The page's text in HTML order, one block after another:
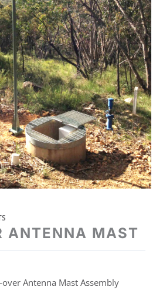
ANTENNA MAST
Antenna Mast Assembly